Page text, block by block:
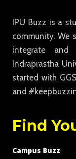
IPU Buzz is a
community. We
integrate
Indraprastha
started with
and
Find
Campus Buzz